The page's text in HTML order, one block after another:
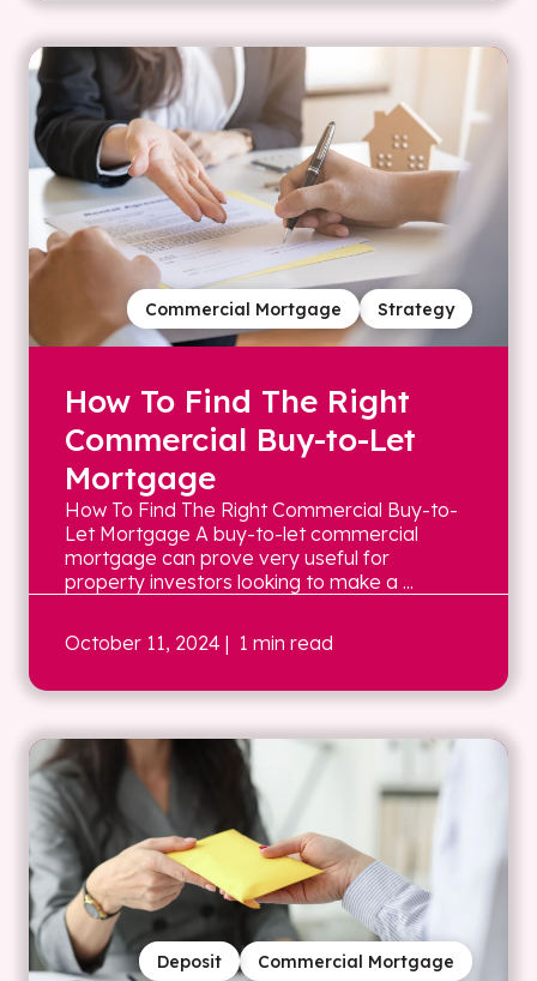
Strategy
Commercial Mortgage
How To Find The Right
Commercial Buy-to-Let
Mortgage
How To Find The Right Commercial Buy-to-
Let Mortgage A buy-to-let commercial
mortgage can prove very useful for
property investors looking to make a ...
October 11, 2024 | 1 min read
Commercial Mortgage
Deposit